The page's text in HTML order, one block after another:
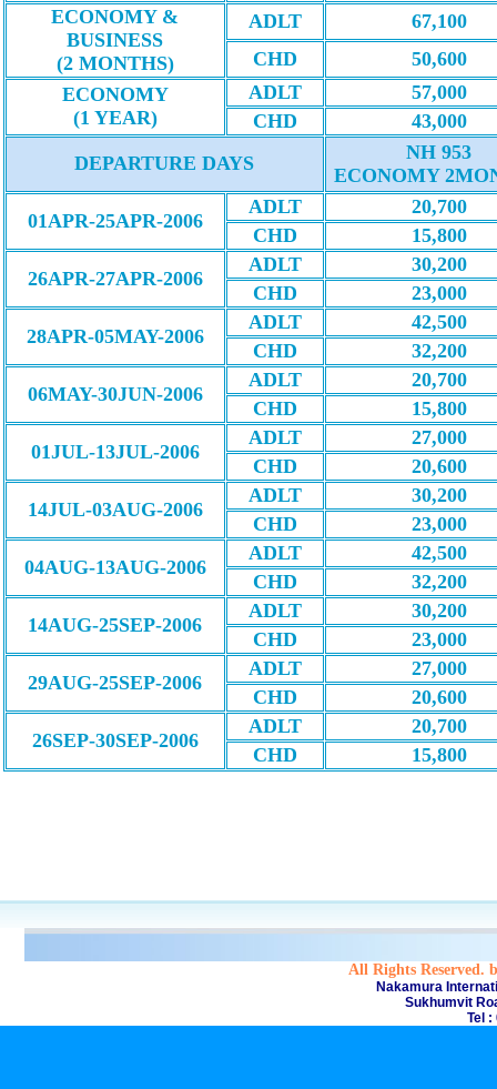
ECONOMY &
BUSINESS
(2 MONTHS)
ADLT
67,100
CHD
50,600
ECONOMY
(1 YEAR)
ADLT
57,000
CHD
43,000
DEPARTURE DAYS
NH 953
ECONOMY
01APR-25APR-2006
ADLT
20,700
CHD
15,800
26APR-27APR-2006
ADLT
30,200
CHD
23,000
28APR-05MAY-2006
ADLT
42,500
CHD
32,200
06MAY-30JUN-2006
ADLT
20,700
CHD
15,800
01JUL-13JUL-2006
ADLT
27,000
CHD
20,600
14JUL-03AUG-2006
ADLT
30,200
CHD
23,000
04AUG-13AUG-2006
ADLT
42,500
CHD
32,200
14AUG-25SEP-2006
ADLT
30,200
CHD
23,000
29AUG-25SEP-2006
ADLT
27,000
CHD
20,600
26SEP-30SEP-2006
ADLT
20,700
CHD
15,800
All Rights Reserved.
Nakamura
Sukhumvit
Tel :